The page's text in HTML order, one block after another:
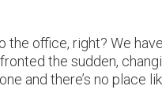
the office, right? We
the sudden,
and there’s no place